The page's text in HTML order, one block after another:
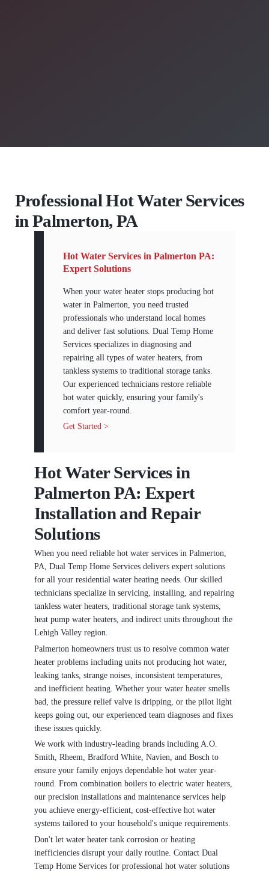
Professional Hot Water Services
in Palmerton, PA
Hot Water Services in Palmerton PA:
Expert Solutions
When your water heater stops producing hot
water in Palmerton, you need trusted
professionals who understand local homes
and deliver fast solutions. Dual Temp Home
Services specializes in diagnosing and
repairing all types of water heaters, from
tankless systems to traditional storage tanks.
Our experienced technicians restore reliable
hot water quickly, ensuring your family's
comfort year-round.
Get Started >
Hot Water Services in
Palmerton PA: Expert
Installation and Repair
Solutions
When you need reliable hot water services in Palmerton,
PA, Dual Temp Home Services delivers expert solutions
for all your residential water heating needs. Our skilled
technicians specialize in servicing, installing, and repairing
tankless water heaters, traditional storage tank systems,
heat pump water heaters, and indirect units throughout the
Lehigh Valley region.
Palmerton homeowners trust us to resolve common water
heater problems including units not producing hot water,
leaking tanks, strange noises, inconsistent temperatures,
and inefficient heating. Whether your water heater smells
bad, the pressure relief valve is dripping, or the pilot light
keeps going out, our experienced team diagnoses and fixes
these issues quickly.
We work with industry-leading brands including A.O.
Smith, Rheem, Bradford White, Navien, and Bosch to
ensure your family enjoys dependable hot water year-
round. From combination boilers to electric water heaters,
our precision installations and maintenance services help
you achieve energy-efficient, cost-effective hot water
systems tailored to your household's unique requirements.
Don't let water heater tank corrosion or heating
inefficiencies disrupt your daily routine. Contact Dual
Temp Home Services for professional hot water solutions